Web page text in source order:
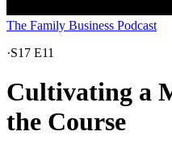
The Family Business Podcast
·S17 E11
Cultivating a
the Course